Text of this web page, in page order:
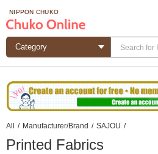
NIPPON CHUKO
All / Manufacturer/Brand / SAJOU /
Printed Fabrics